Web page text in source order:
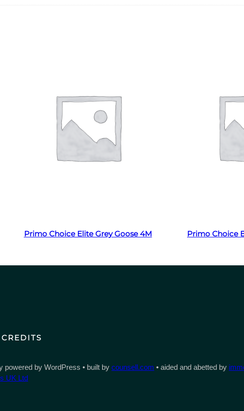
Primo Choice Elite Grey Goose 4M Primo Choice
powered by WordPress • built bycounsell.com • aided and abetted by
UK Ltd